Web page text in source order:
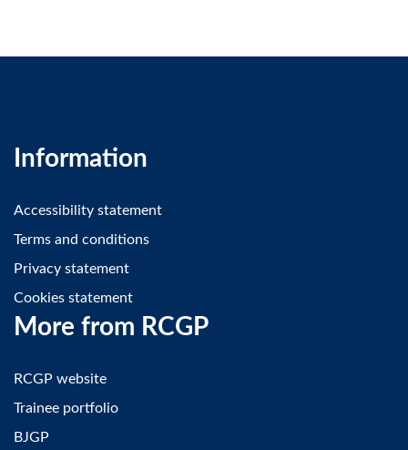
Information
Accessibility statement
Terms and conditions
Privacy statement
Cookies statement
More from RCGP
RCGP website
Trainee portfolio
BJGP